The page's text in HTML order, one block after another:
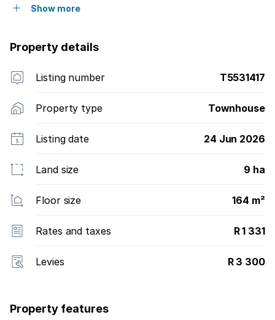
Show more
Property details
Listing number T5531417
Property type Townhouse
Listing date 24 Jun 2026
Land size 9 ha
Floor size 164 m²
Rates and taxes R 1 331
Levies R 3 300
Property features